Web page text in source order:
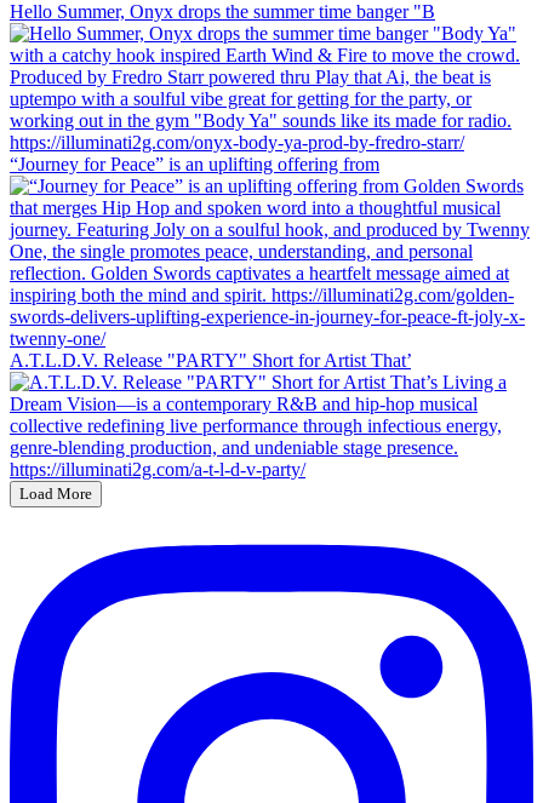
Hello Summer, Onyx drops the summer time banger "B
“Journey for Peace” is an uplifting offering from
A.T.L.D.V. Release "PARTY" Short for Artist That’
Load More